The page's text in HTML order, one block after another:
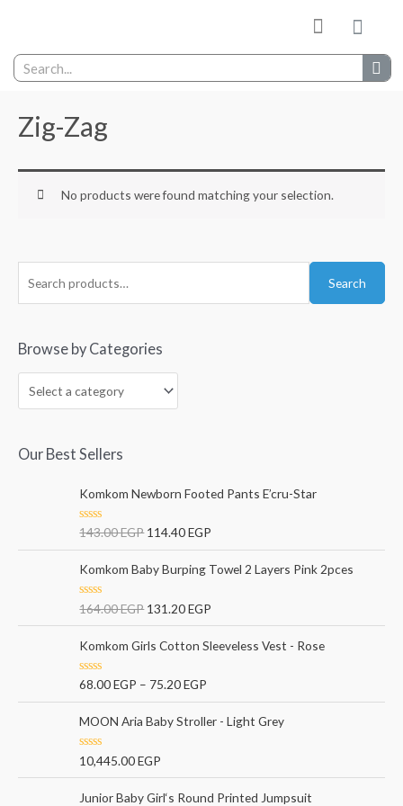
Search
Browse by Categories
Our Best Sellers
Komkom Newborn Footed Pants E’cru-Star
R
t
e
d
0
o
u
t
f
5
143.00EGP 114.40EGP
Komkom Baby Burping Towel 2 Layers Pink 2pces
R
e
d
0
o
u
t
f
5
164.00EGP 131.20EGP
Komkom Girls Cotton Sleeveless Vest - Rose
R
t
e
d
0
o
u
t
f
68.00EGP – 75.20EGP
MOON Aria Baby Stroller - Light Grey
R
t
e
10,445.00EGP
Junior Baby Girl‘s Round Printed Jumpsuit
Zig-Zag
No products were found matching your selection.